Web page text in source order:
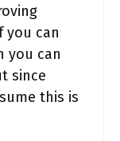
you can
you can
since
this is